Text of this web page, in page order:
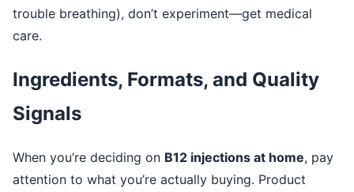
trouble breathing), don’t experiment—get medical
care.
Ingredients, Formats, and Quality
Signals
When you’re deciding on B12 injections at home, pay
attention to what you’re actually buying. Product